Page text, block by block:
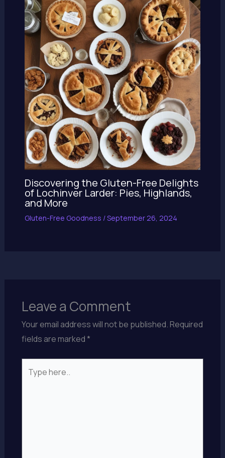
Discovering the Gluten-Free Delights
of Lochinver Larder: Pies, Highlands,
and More
Gluten-Free Goodness /September 26, 2024
Leave a Comment
Your email address will not be published.Required
fields are marked*
here..